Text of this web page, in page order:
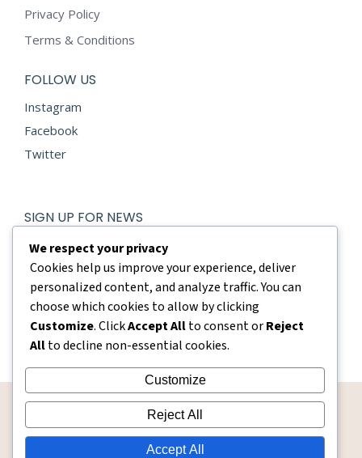
Privacy Policy
Terms & Conditions
FOLLOW US
Instagram
Facebook
Twitter
SIGN UP FOR NEWS
E-mail *
By using this form you agree with the storage and handling
of your data by this website.
Submit
We respect your privacy
Cookies help us improve your experience, deliver
personalized content, and analyze traffic. You can
choose which cookies to allow by clicking
Customize. ClickAccept Allto consent orReject
Allto decline non-essential cookies.
Customize
Reject All
Accept All